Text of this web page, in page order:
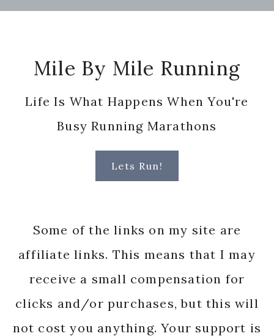
Mile By Mile Running
Life Is What Happens When You're
Busy Running Marathons
Lets Run!
Some of the links on my site are
affiliate links. This means that I may
receive a small compensation for
clicks and/or purchases, but this will
not cost you anything. Your support is